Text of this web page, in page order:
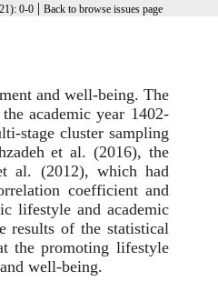
0-0| Back to browse issues page
and well-being. The
academic year 1402-
stage cluster sampling
et al. (2016), the
al. (2012), which had
coefficient and
lifestyle and academic
results of the statistical
the promoting lifestyle
well-being.